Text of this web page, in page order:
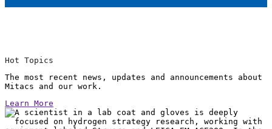
Hot Topics
The most recent news, updates and announcements about
Mitacs and our work.
Learn More